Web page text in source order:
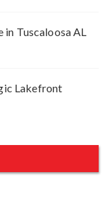
in Tuscaloosa AL
Lakefront